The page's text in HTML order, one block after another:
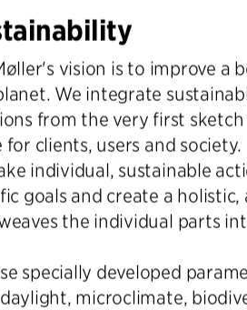
vision is to improve a
We integrate
from the very first
for clients, users and society.
individual, sustainable
goals and create a
the individual parts
specially developed
daylight, microclimate,